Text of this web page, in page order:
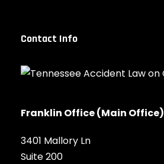
Contact Info
Franklin Office (Main Office)
3401 Mallory Ln
Suite 200